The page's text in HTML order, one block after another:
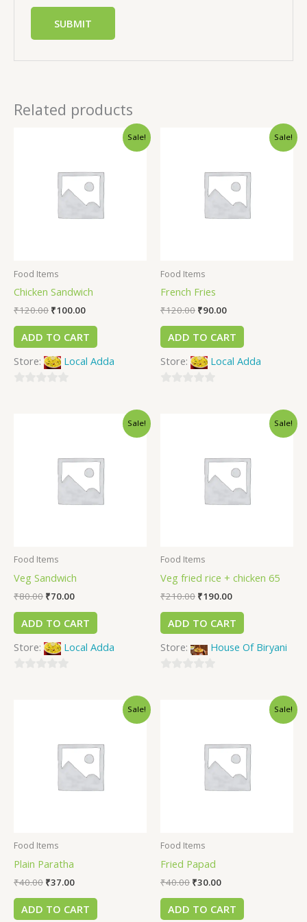
Related products
Sale!
Food Items
Chicken Sandwich
₹120.00 ₹100.00
ADD TO CART
Store:
Local Adda
Sale!
Food Items
French Fries
₹120.00 ₹90.00
ADD TO CART
Store:
Local Adda
Sale!
Food Items
Veg Sandwich
₹80.00 ₹70.00
ADD TO CART
Store:
Local Adda
Sale!
Food Items
Veg fried rice + chicken 65
₹210.00 ₹190.00
ADD TO CART
Store:
House Of Biryani
Sale!
Food Items
Plain Paratha
₹40.00 ₹37.00
ADD TO CART
Sale!
Food Items
Fried Papad
₹40.00 ₹30.00
ADD TO CART